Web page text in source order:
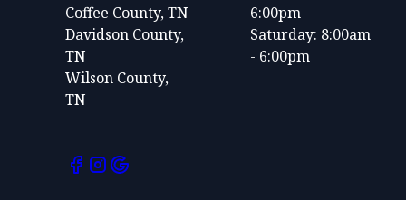
Coffee County, TN
Davidson County,
TN
Wilson County,
TN
6:00pm
Saturday: 8:00am
- 6:00pm